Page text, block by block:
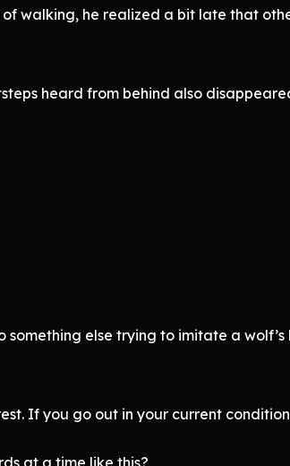
walking, he realized a bit late that
heard from behind also
else trying to imitate a
If you go out in your current
at a time like this?